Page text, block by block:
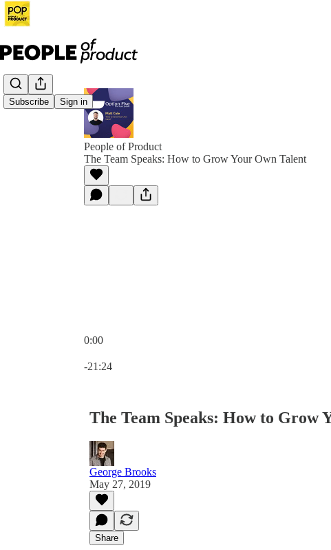
Subscribe Sign in
People of Product
The Team Speaks: How to Grow Your Own Talent
0:00
-21:24
The Team Speaks: How to Grow
George Brooks
May 27, 2019
Share